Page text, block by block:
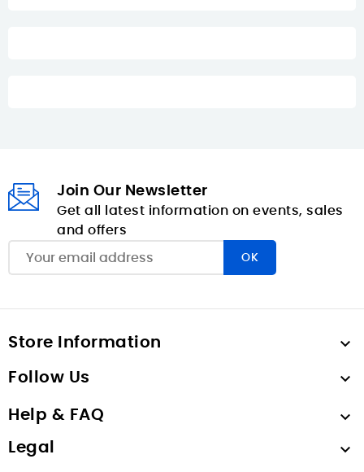
Join Our Newsletter
Get all latest information on events, sales
and offers
Store Information 
Follow Us 
Help & FAQ 
Legal 